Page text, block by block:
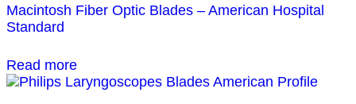
Macintosh Fiber Optic Blades – American Hospital
Standard
Read more